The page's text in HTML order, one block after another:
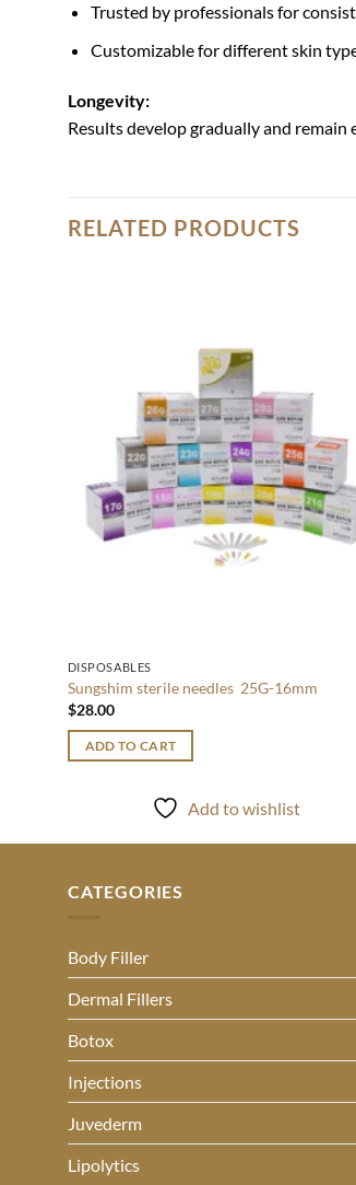
Trusted by professionals for
Customizable for different skin
Longevity:
Results develop gradually and
RELATED PRODUCTS
DISPOSABLES
Sungshim sterile needles 25G-16mm
$28.00
ADD TO CART
Add to wishlist
CATEGORIES
Body Filler
Dermal Fillers
Botox
Injections
Juvederm
Lipolytics